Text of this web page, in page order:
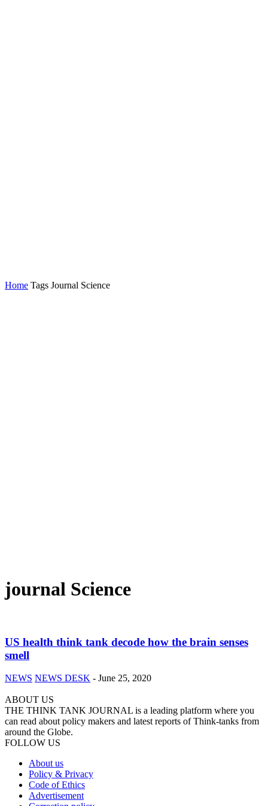
Home Tags Journal Science
journal Science
US health think tank decode how the brain senses
smell
NEWS NEWS DESK - June 25, 2020
ABOUT US
THE THINK TANK JOURNAL is a leading platform where you
can read about policy makers and latest reports of Think-tanks from
around the Globe.
FOLLOW US
About us
Policy & Privacy
Code of Ethics
Advertisement